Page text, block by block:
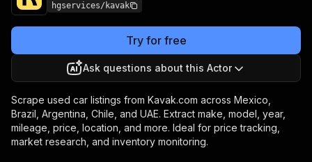
hgservices/kavak
Try for free
Ask questions about this Actor
Scrape used car listings from Kavak.com across Mexico,
Brazil, Argentina, Chile, and UAE. Extract make, model, year,
mileage, price, location, and more. Ideal for price tracking,
market research, and inventory monitoring.